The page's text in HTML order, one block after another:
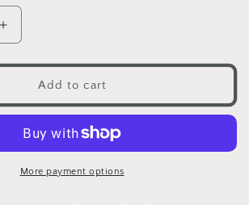
Increase
quantity
for
Master
Deluxe
Sunset
Sticker
Add to cart
More payment options